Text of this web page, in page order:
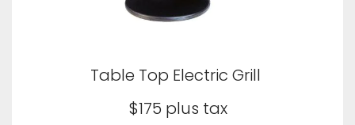
Table Top Electric Grill
$175 plus tax